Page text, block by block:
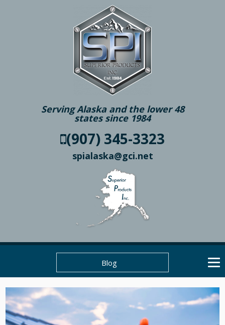
Serving Alaska and the lower 48
states since 1984
(907) 345-3323
spialaska@gci.net
Blog